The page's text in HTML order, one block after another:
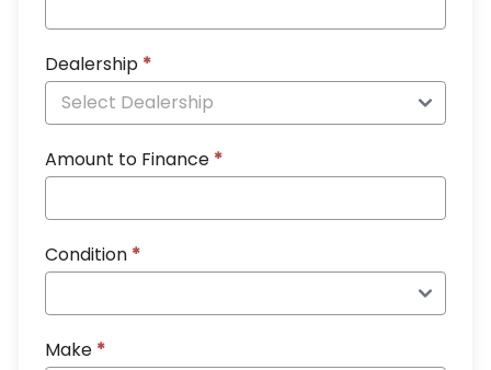
Dealership *
Amount to Finance *
Condition *
Make *